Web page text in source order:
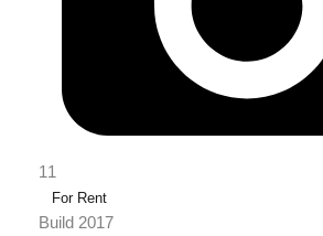
11
For Rent
Build 2017